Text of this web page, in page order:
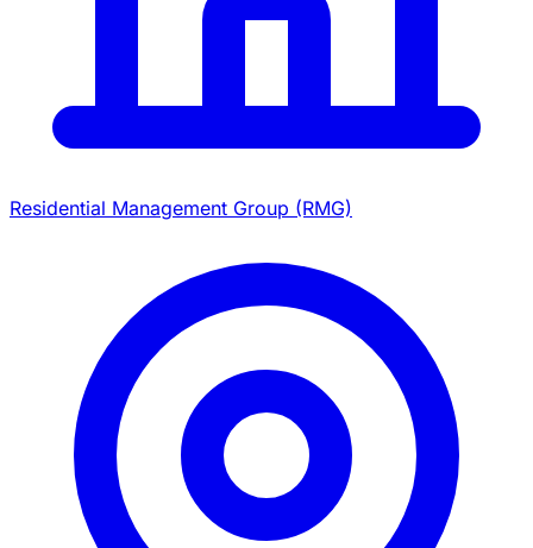
Residential Management Group (RMG)